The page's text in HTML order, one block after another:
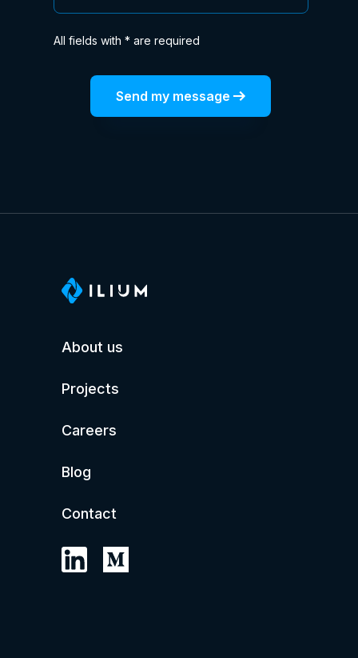
All fields with * are required
Send my message
About us
Projects
Careers
Blog
Contact